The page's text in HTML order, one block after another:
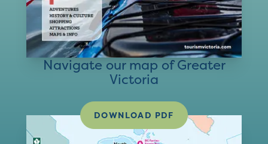
Navigate our map of Greater
Victoria
DOWNLOAD PDF